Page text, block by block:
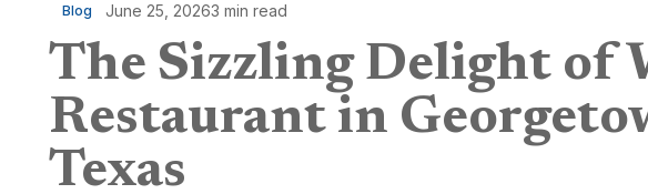
Blog June 25, 20263 min read
The Sizzling Delight of
Restaurant in
Texas